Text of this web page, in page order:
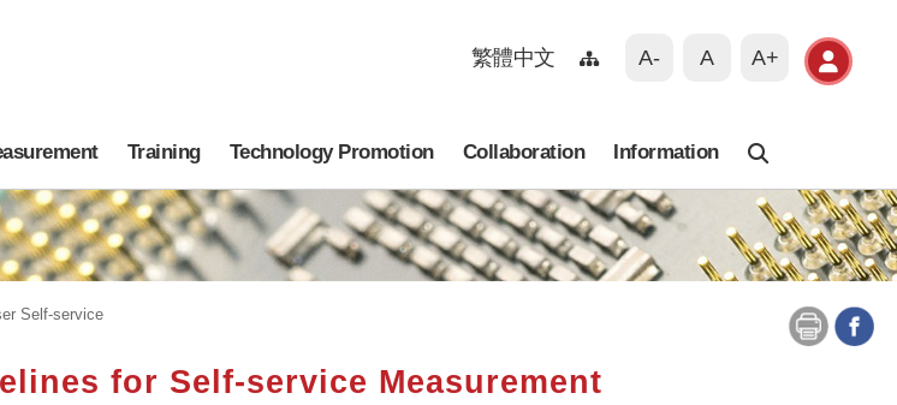
繁體中文 A- A A+
Training Technology Promotion Collaboration Information
Search
Self-service
for Self-service Measurement